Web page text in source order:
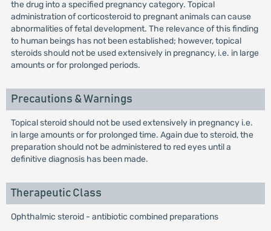
the drug into a specified pregnancy category. Topical
administration of corticosteroid to pregnant animals can cause
abnormalities of fetal development. The relevance of this finding
to human beings has not been established; however, topical
steroids should not be used extensively in pregnancy, i.e. in large
amounts or for prolonged periods.
Precautions & Warnings
Topical steroid should not be used extensively in pregnancy i.e.
in large amounts or for prolonged time. Again due to steroid, the
preparation should not be administered to red eyes until a
definitive diagnosis has been made.
Therapeutic Class
Ophthalmic steroid - antibiotic combined preparations